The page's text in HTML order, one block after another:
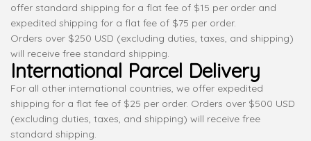
offer standard shipping for a flat fee of $15 per order and
expedited shipping for a flat fee of $75 per order.
Orders over $250 USD (excluding duties, taxes, and shipping)
will receive free standard shipping.
International Parcel Delivery
For all other international countries, we offer expedited
shipping for a flat fee of $25 per order. Orders over $500 USD
(excluding duties, taxes, and shipping) will receive free
standard shipping.